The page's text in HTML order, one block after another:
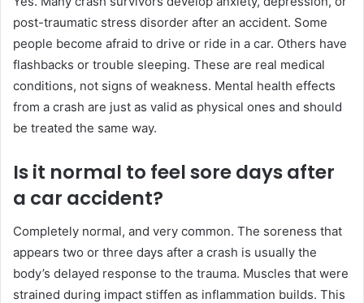
post-traumatic stress disorder after an accident. Some
people become afraid to drive or ride in a car. Others have
flashbacks or trouble sleeping. These are real medical
conditions, not signs of weakness. Mental health effects
from a crash are just as valid as physical ones and should
be treated the same way.
Is it normal to feel sore days after
a car accident?
Completely normal, and very common. The soreness that
appears two or three days after a crash is usually the
body’s delayed response to the trauma. Muscles that were
strained during impact stiffen as inflammation builds. This